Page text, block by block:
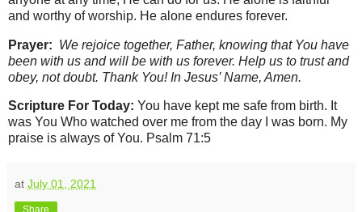
and worthy of worship. He alone endures forever.
Prayer: We rejoice together, Father, knowing that You have
been with us and will be with us forever. Help us to trust and
obey, not doubt. Thank You! In Jesus’ Name, Amen.
Scripture For Today: You have kept me safe from birth. It
was You Who watched over me from the day I was born. My
praise is always of You. Psalm 71:5
at July 01, 2021